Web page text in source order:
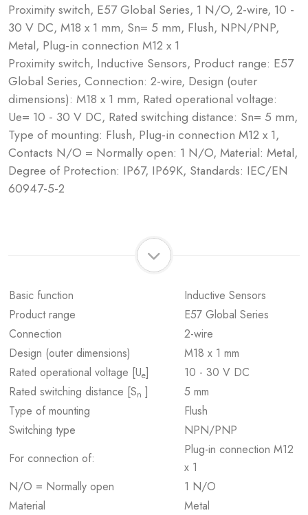
Proximity switch, E57 Global Series, 1 N/O, 2-wire, 10 -
30 V DC, M18 x 1 mm, Sn= 5 mm, Flush, NPN/PNP,
Metal, Plug-in connection M12 x 1
Proximity switch, Inductive Sensors, Product range: E57
Global Series, Connection: 2-wire, Design (outer
dimensions): M18 x 1 mm, Rated operational voltage:
Ue= 10 - 30 V DC, Rated switching distance: Sn= 5 mm,
Type of mounting: Flush, Plug-in connection M12 x 1,
Contacts N/O = Normally open: 1 N/O, Material: Metal,
Degree of Protection: IP67, IP69K, Standards: IEC/EN
60947-5-2
Basic function
Inductive Sensors
Product range
E57 Global Series
Connection
2-wire
Design (outer dimensions)
M18 x 1 mm
Rated operational voltage [Ue]
10 - 30 V DC
Rated switching distance [Sn ]
5 mm
Type of mounting
Flush
Switching type
NPN/PNP
For connection of:
Plug-in connection M12
x 1
N/O = Normally open
1 N/O
Material
Metal